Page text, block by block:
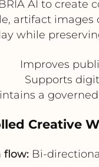
AI to
artifact
while
Improves
Supports
a
Creative
flow:Bi-